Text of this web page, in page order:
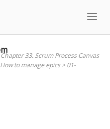
Chapter 33. Scrum Process Canvas
How to manage epics>01-